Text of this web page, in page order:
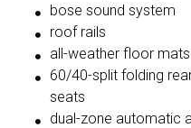
bose sound system
roof rails
all-weather floor mats
60/40-split folding
seats
dual-zone automatic